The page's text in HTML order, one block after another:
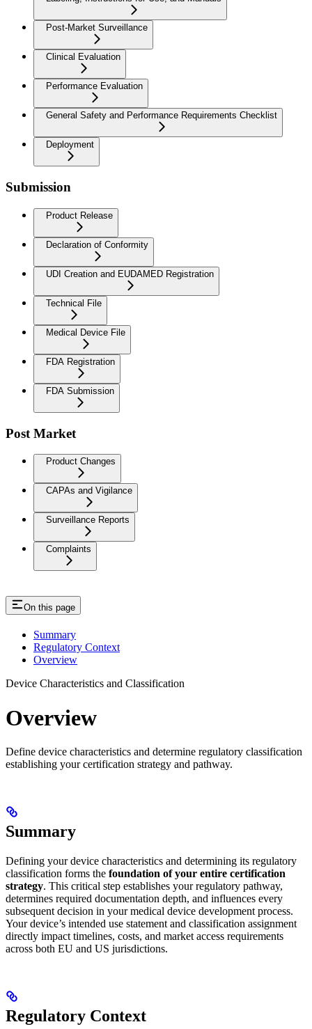
Post-Market Surveillance
Clinical Evaluation
Performance Evaluation
General Safety and Performance Requirements Checklist
Deployment
Submission
Product Release
Declaration of Conformity
UDI Creation and EUDAMED Registration
Technical File
Medical Device File
FDA Registration
FDA Submission
Post Market
Product Changes
CAPAs and Vigilance
Surveillance Reports
Complaints
On this page
Summary
Regulatory Context
Overview
Device Characteristics and Classification
Overview
Define device characteristics and determine regulatory classification
establishing your certification strategy and pathway.
Summary
Defining your device characteristics and determining its regulatory
classification forms the foundation of your entire certification
strategy. This critical step establishes your regulatory pathway,
determines required documentation depth, and influences every
subsequent decision in your medical device development process.
Your device’s intended use statement and classification assignment
directly impact timelines, costs, and market access requirements
across both EU and US jurisdictions.
Regulatory Context